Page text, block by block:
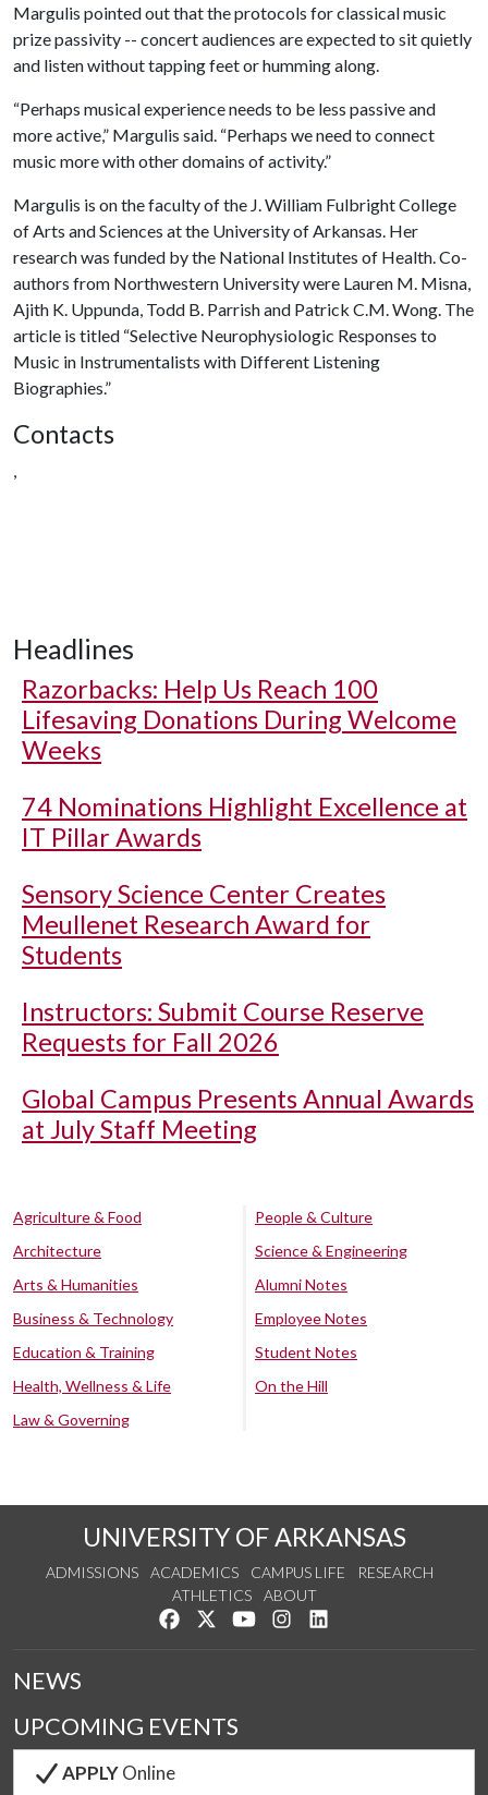
Margulis pointed out that the protocols for classical music
prize passivity -- concert audiences are expected to sit quietly
and listen without tapping feet or humming along.
“Perhaps musical experience needs to be less passive and
more active,” Margulis said. “Perhaps we need to connect
music more with other domains of activity.”
Margulis is on the faculty of the J. William Fulbright College
of Arts and Sciences at the University of Arkansas. Her
research was funded by the National Institutes of Health. Co-
authors from Northwestern University were Lauren M. Misna,
Ajith K. Uppunda, Todd B. Parrish and Patrick C.M. Wong. The
article is titled “Selective Neurophysiologic Responses to
Music in Instrumentalists with Different Listening
Biographies.”
Contacts
,
Headlines
Razorbacks: Help Us Reach 100
Lifesaving Donations During Welcome
Weeks
74 Nominations Highlight Excellence at
IT Pillar Awards
Sensory Science Center Creates
Meullenet Research Award for
Students
Instructors: Submit Course Reserve
Requests for Fall 2026
Global Campus Presents Annual Awards
at July Staff Meeting
Agriculture & Food
Architecture
Arts & Humanities
Business & Technology
Education & Training
Health, Wellness & Life
Law & Governing
People & Culture
Science & Engineering
Alumni Notes
Employee Notes
Student Notes
On the Hill
UNIVERSITY OF ARKANSAS
ADMISSIONS ACADEMICS CAMPUS LIFE
RESEARCH
ATHLETICS
ABOUT
Like us on Facebook
Follow us on Twitter
Watch us on YouTube
See us on Instagram
NEWS
UPCOMING EVENTS
APPLYOnline